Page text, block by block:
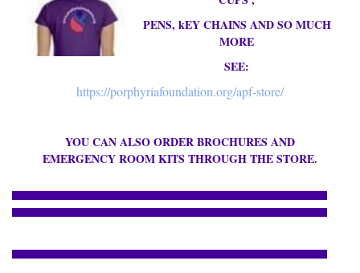
PENS, kEY CHAINS AND SO MUCH
MORE
SEE:
https://porphyriafoundation.org/apf-store/
YOU CAN ALSO ORDER BROCHURES AND
EMERGENCY ROOM KITS THROUGH THE STORE.